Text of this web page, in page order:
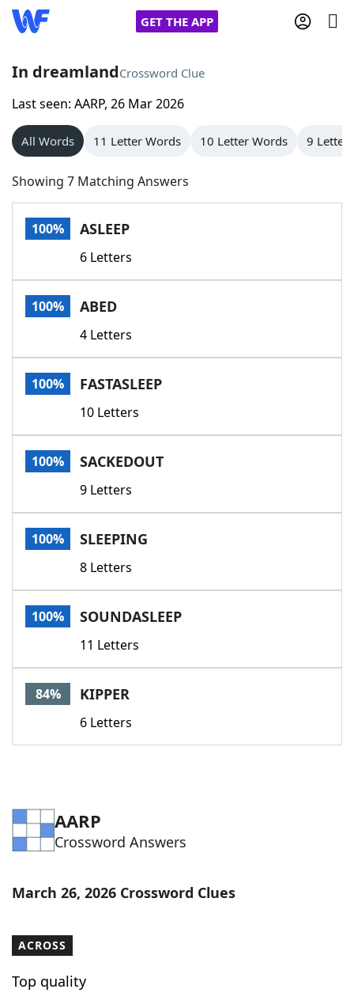
GET THE APP
Home
Words With Friends
NYT Crossplay Cheat
Scrabble
Today's NYT GamesHints & Answers
Word GamesHelpers
Word List
Our Brands
In dreamlandCrossword Clue
Last seen: AARP, 26 Mar 2026
All Words 11 Letter Words 10 Letter Words 9 Letter
Showing 7 Matching Answers
100% ASLEEP
6 Letters
100% ABED
4 Letters
100% FASTASLEEP
10 Letters
100% SACKEDOUT
9 Letters
100% SLEEPING
8 Letters
100% SOUNDASLEEP
11 Letters
84% KIPPER
6 Letters
AARP
Crossword Answers
March 26, 2026 Crossword Clues
ACROSS
Top quality